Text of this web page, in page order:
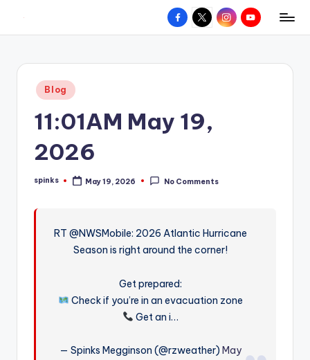
content
W
hometown.
Facebook
X InstagramYouTube
Posted
in
Blog
11:01AM May 19,
2026
Posted
spinks May 19, 2026 No Comments
RT @NWSMobile: 2026 Atlantic Hurricane
Season is right around the corner!
Get prepared:
Check if you’re in an evacuation zone
Get an i…
— Spinks Megginson (@rzweather)May